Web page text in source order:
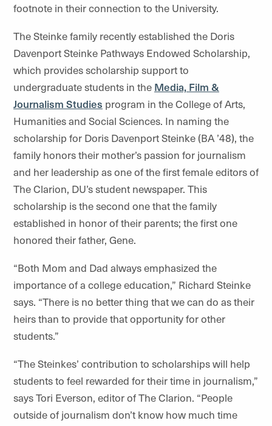
footnote in their connection to the University.
The Steinke family recently established the Doris
Davenport Steinke Pathways Endowed Scholarship,
which provides scholarship support to
undergraduate students in the Media, Film &
Journalism Studies program in the College of Arts,
Humanities and Social Sciences. In naming the
scholarship for Doris Davenport Steinke (BA ’48), the
family honors their mother’s passion for journalism
and her leadership as one of the first female editors of
The Clarion, DU’s student newspaper. This
scholarship is the second one that the family
established in honor of their parents; the first one
honored their father, Gene.
“Both Mom and Dad always emphasized the
importance of a college education,” Richard Steinke
says. “There is no better thing that we can do as their
heirs than to provide that opportunity for other
students.”
“The Steinkes’ contribution to scholarships will help
students to feel rewarded for their time in journalism,”
says Tori Everson, editor of The Clarion. “People
outside of journalism don’t know how much time